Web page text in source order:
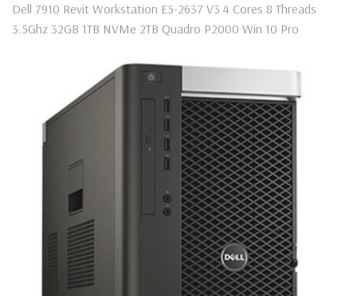
Dell 7910 Revit Workstation E5-2637 V3 4 Cores 8 Threads
3.5Ghz 32GB 1TB NVMe 2TB Quadro P2000 Win 10 Pro